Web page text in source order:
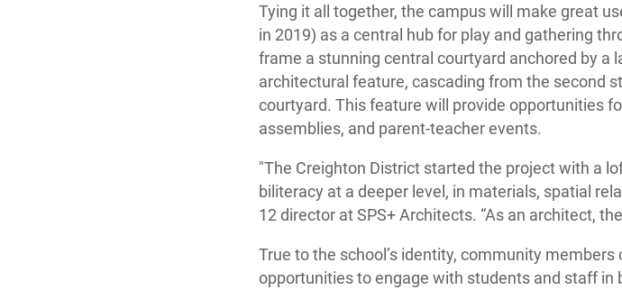
Tying it all together, the campus will make great
in 2019) as a central hub for play and gathering
frame a stunning central courtyard anchored by a
architectural feature, cascading from the second
courtyard. This feature will provide opportunities
assemblies, and parent-teacher events.
"The Creighton District started the project with a
biliteracy at a deeper level, in materials, spatial
12 director at SPS+ Architects. “As an architect,
True to the school’s identity, community
opportunities to engage with students and staff in